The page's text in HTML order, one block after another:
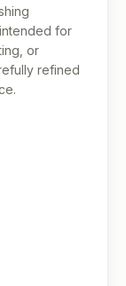
for
or
refined